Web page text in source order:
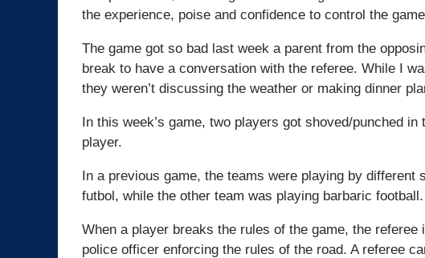
the experience, poise and confidence to control the
The game got so bad last week a parent from the
break to have a conversation with the referee. While I
they weren’t discussing the weather or making dinner
In this week’s game, two players got shoved/punched
player.
In a previous game, the teams were playing by different
futbol, while the other team was playing barbaric football.
When a player breaks the rules of the game, the
police officer enforcing the rules of the road. A referee